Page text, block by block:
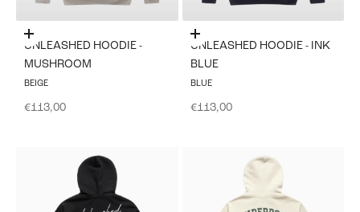
Choose options
UNLEASHED HOODIE -
MUSHROOM
BEIGE
Sale price
€113,00
Choose options
UNLEASHED HOODIE - INK
BLUE
BLUE
Sale price
€113,00